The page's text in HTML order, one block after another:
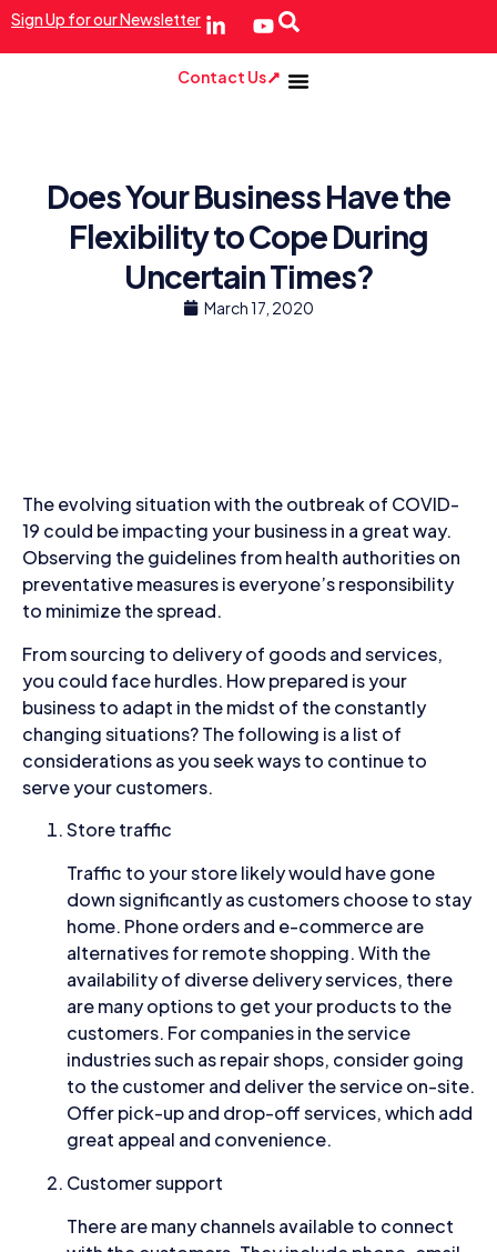
Sign Up for our Newsletter
Contact Us
Does Your Business Have the
Flexibility to Cope During
Uncertain Times?
March 17, 2020
The evolving situation with the outbreak of COVID-
19 could be impacting your business in a great way.
Observing the guidelines from health authorities on
preventative measures is everyone’s responsibility
to minimize the spread.
From sourcing to delivery of goods and services,
you could face hurdles. How prepared is your
business to adapt in the midst of the constantly
changing situations? The following is a list of
considerations as you seek ways to continue to
serve your customers.
Store traffic
Traffic to your store likely would have gone
down significantly as customers choose to stay
home. Phone orders and e-commerce are
alternatives for remote shopping. With the
availability of diverse delivery services, there
are many options to get your products to the
customers. For companies in the service
industries such as repair shops, consider going
to the customer and deliver the service on-site.
Offer pick-up and drop-off services, which add
great appeal and convenience.
Customer support
There are many channels available to connect